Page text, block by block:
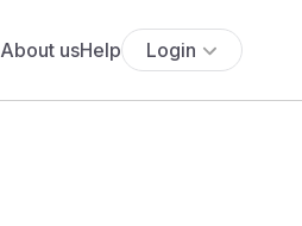
About usHelp Login